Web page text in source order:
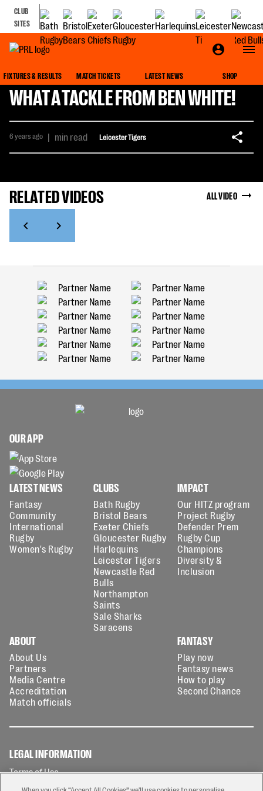
CLUB
SITES
FIXTURES & RESULTS MATCH TICKETS LATEST NEWS SHOP
WHAT A TACKLE FROM BEN WHITE!
6 years ago | min read Leicester Tigers
RELATED VIDEOS ALL VIDEO
OUR APP
LATEST NEWS
Fantasy
Community
International
Rugby
Women's Rugby
CLUBS
Bath Rugby
Bristol Bears
Exeter Chiefs
Gloucester Rugby
Harlequins
Leicester Tigers
Newcastle Red
Bulls
Northampton
Saints
Sale Sharks
Saracens
IMPACT
Our HITZ program
Project Rugby
Defender Prem
Rugby Cup
Champions
Diversity &
Inclusion
ABOUT
About Us
Partners
Media Centre
Accreditation
Match officials
FANTASY
Play now
Fantasy news
How to play
Second Chance
LEGAL INFORMATION
Terms of Use
Privacy Policy